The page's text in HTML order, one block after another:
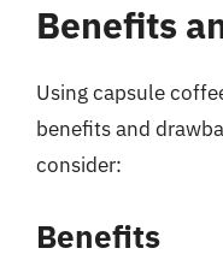
Benefits
Using capsule
benefits and
consider:
Benefits